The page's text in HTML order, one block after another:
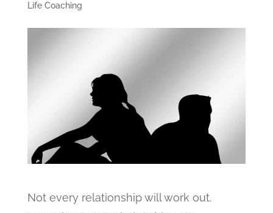
Life Coaching
Not every relationship will work out.